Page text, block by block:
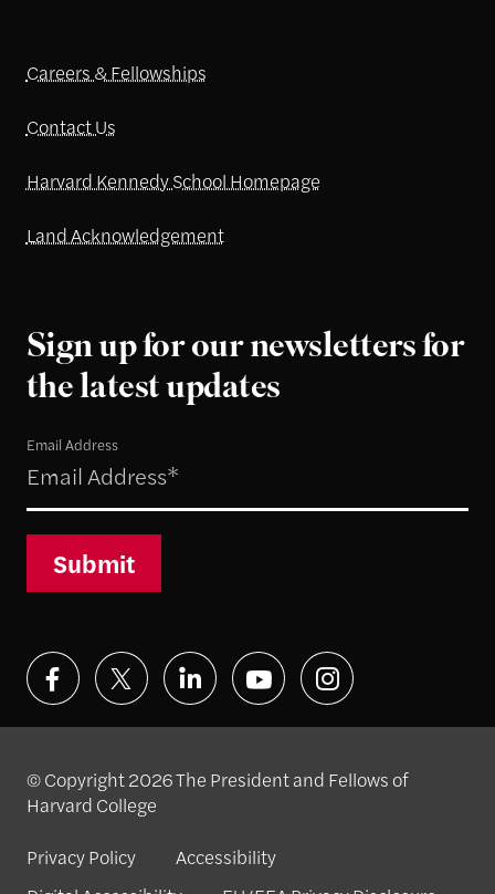
Careers & Fellowships
Contact Us
Harvard Kennedy School Homepage
Land Acknowledgement
Sign up for our newsletters for
the latest updates
Email Address
Submit
© Copyright 2026 The President and Fellows of
Harvard College
Privacy Policy
Accessibility